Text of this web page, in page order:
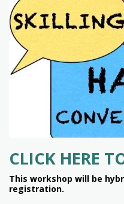
CLICK HERE
This workshop will be
registration.